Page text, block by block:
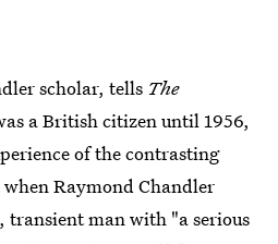
scholar, tells The
a British citizen until 1956,
of the contrasting
Raymond Chandler
transient man with "a serious